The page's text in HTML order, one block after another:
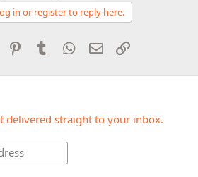
in or register to reply here.
Reddit PinterestTumblr WhatsApp
Email
delivered straight to your inbox.